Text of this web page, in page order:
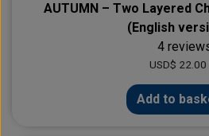
AUTUMN – Two Layered
(English
4
USD$ 22.00
Add to